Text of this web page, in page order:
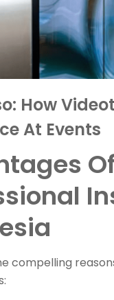
How
At Events
compelling